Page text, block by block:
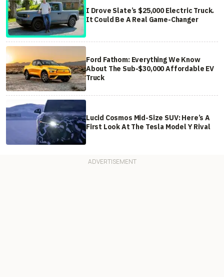
I Drove Slate’s $25,000 Electric Truck.
It Could Be A Real Game-Changer
Ford Fathom: Everything We Know
About The Sub-$30,000 Affordable EV
Truck
Lucid Cosmos Mid-Size SUV: Here’s A
First Look At The Tesla Model Y Rival